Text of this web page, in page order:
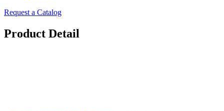
Request a Catalog
Product Detail